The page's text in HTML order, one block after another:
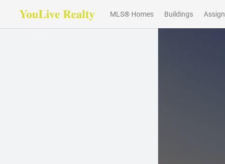
MLS® Homes Buildings